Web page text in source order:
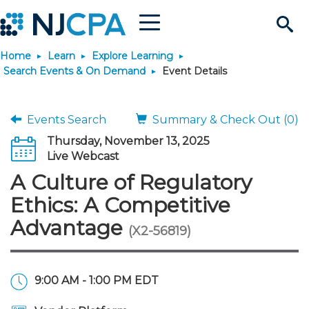
Search
Site
Menu
Join & Connect
Why Join?
Membership Benefits
Membership Dues
Connect
Connect - Open Forum
Member Directory
Engage
Interest Groups
Build Career
Become a CPA
Start Your Journey
Scholarships
JobBank
Search Jobs
Career Development
Explore Learning
Search Events & On
Maintain License
Featured Programs
Stay Informed
News & Info
Knowledge Hubs
Use Resources
Featured Resources
Login
Home Learn
Explore Learning
Search Events & On Demand
Event Details
Events Search
Summary & Check Out (0)
Thursday, November 13, 2025
Live Webcast
A Culture of Regulatory
Ethics: A Competitive
Advantage (X2-56819)
9:00 AM - 1:00 PM EDT